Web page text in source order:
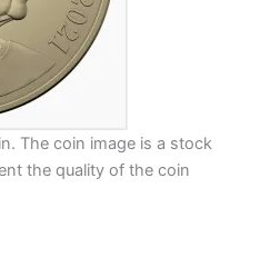
The coin image is a stock
the quality of the coin